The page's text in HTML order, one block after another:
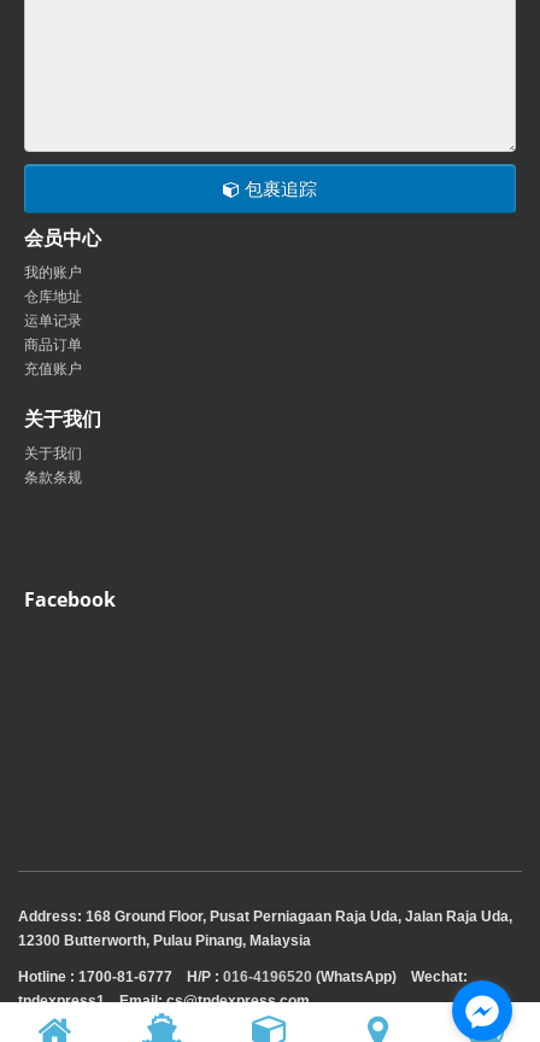
包裹追踪
会员中心
我的账户
仓库地址
运单记录
商品订单
充值账户
关于我们
关于我们
条款条规
Facebook
Address: 168 Ground Floor, Pusat Perniagaan Raja Uda, Jalan Raja Uda,
12300 Butterworth, Pulau Pinang, Malaysia
Hotline : 1700-81-6777 H/P : 016-4196520 (WhatsApp) Wechat:
tndexpress1 Email: cs@tndexpress.com